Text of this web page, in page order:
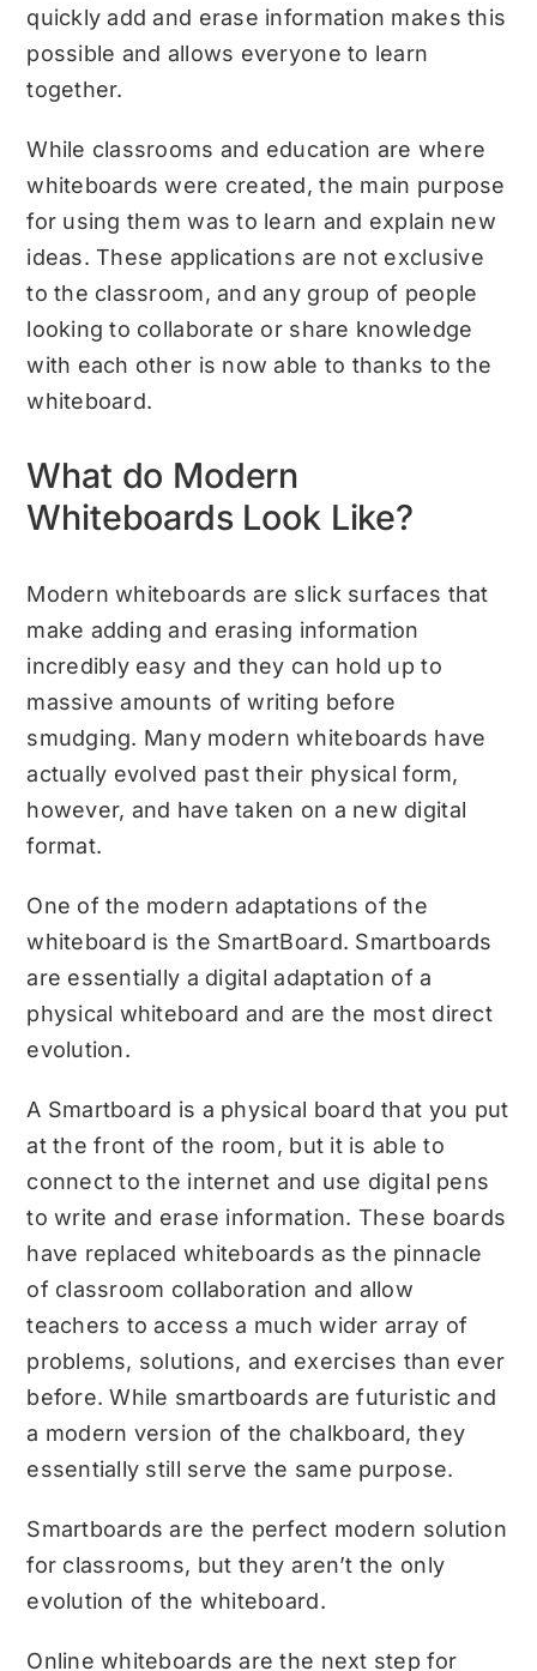
quickly add and erase information makes this
possible and allows everyone to learn
together.
While classrooms and education are where
whiteboards were created, the main purpose
for using them was to learn and explain new
ideas. These applications are not exclusive
to the classroom, and any group of people
looking to collaborate or share knowledge
with each other is now able to thanks to the
whiteboard.
What do Modern
Whiteboards Look Like?
Modern whiteboards are slick surfaces that
make adding and erasing information
incredibly easy and they can hold up to
massive amounts of writing before
smudging. Many modern whiteboards have
actually evolved past their physical form,
however, and have taken on a new digital
format.
One of the modern adaptations of the
whiteboard is the SmartBoard. Smartboards
are essentially a digital adaptation of a
physical whiteboard and are the most direct
evolution.
A Smartboard is a physical board that you put
at the front of the room, but it is able to
connect to the internet and use digital pens
to write and erase information. These boards
have replaced whiteboards as the pinnacle
of classroom collaboration and allow
teachers to access a much wider array of
problems, solutions, and exercises than ever
before. While smartboards are futuristic and
a modern version of the chalkboard, they
essentially still serve the same purpose.
Smartboards are the perfect modern solution
for classrooms, but they aren’t the only
evolution of the whiteboard.
Online whiteboards are the next step for